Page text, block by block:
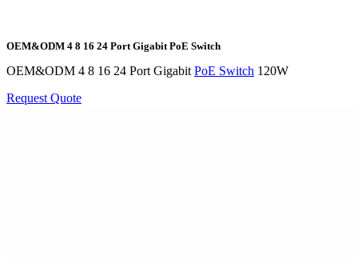
OEM&ODM 4 8 16 24 Port Gigabit PoE Switch
OEM&ODM 4 8 16 24 Port Gigabit PoE Switch 120W
Request Quote